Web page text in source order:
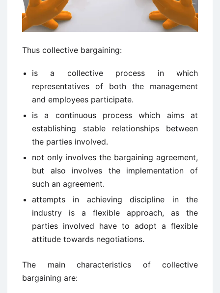
Thus collective bargaining:
is a collective process in which
representatives of both the management
and employees participate.
is a continuous process which aims at
establishing stable relationships between
the parties involved.
not only involves the bargaining agreement,
but also involves the implementation of
such an agreement.
attempts in achieving discipline in the
industry is a flexible approach, as the
parties involved have to adopt a flexible
attitude towards negotiations.
The main characteristics of collective
bargaining are: